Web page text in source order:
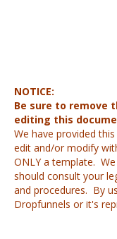
NOTICE:
Be sure to remove
editing this
We have provided
edit and/or modify
ONLY a template.
should consult your
and procedures. By
Dropfunnels or it's